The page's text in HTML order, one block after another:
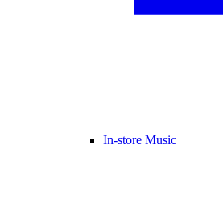
In-store Music